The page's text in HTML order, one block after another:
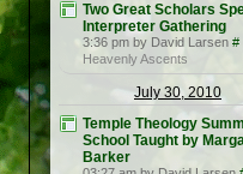
Two Great Scholars
Interpreter Gathering
3:36 pm by David Larsen #
Heavenly Ascents
July 30, 2010
Temple Theology
School Taught by
Barker